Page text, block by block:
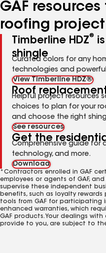
GAF
roofing project
Timberline HDZ®
shingle
Curated colors for any
technologies and
View Timberline HDZ®
Roof
Helpful project resources
choices to plan for your
and choose the right
See resources
Get the
Comprehensive guide for
technology, and more.
Download
*Contractors enrolled in GAF
employees or agents of GAF,
supervise these independent
benefits, such as loyalty
tools from GAF for participating
enhanced warranties, which
GAF products. Your dealings
provide to you, are subject to